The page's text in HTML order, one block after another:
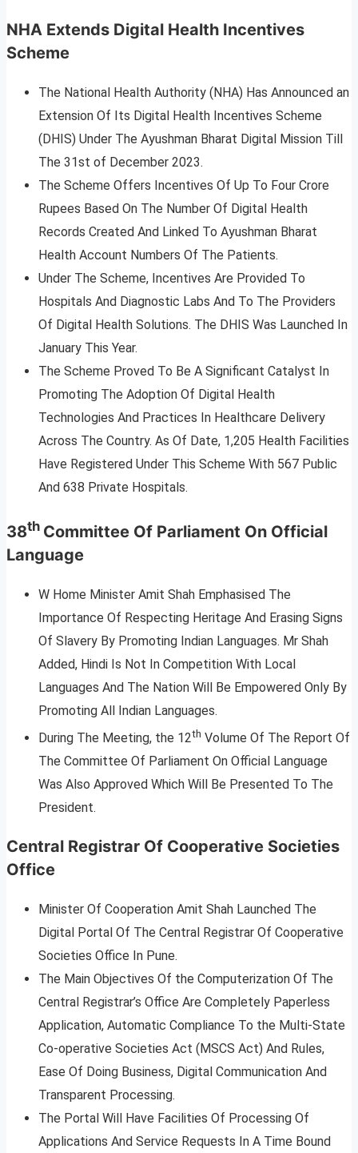
NHA Extends Digital Health Incentives
Scheme
The National Health Authority (NHA) Has Announced an
Extension Of Its Digital Health Incentives Scheme
(DHIS) Under The Ayushman Bharat Digital Mission Till
The 31st of December 2023.
The Scheme Offers Incentives Of Up To Four Crore
Rupees Based On The Number Of Digital Health
Records Created And Linked To Ayushman Bharat
Health Account Numbers Of The Patients.
Under The Scheme, Incentives Are Provided To
Hospitals And Diagnostic Labs And To The Providers
Of Digital Health Solutions. The DHIS Was Launched In
January This Year.
The Scheme Proved To Be A Significant Catalyst In
Promoting The Adoption Of Digital Health
Technologies And Practices In Healthcare Delivery
Across The Country. As Of Date, 1,205 Health Facilities
Have Registered Under This Scheme With 567 Public
And 638 Private Hospitals.
38th Committee Of Parliament On Official
Language
W Home Minister Amit Shah Emphasised The
Importance Of Respecting Heritage And Erasing Signs
Of Slavery By Promoting Indian Languages. Mr Shah
Added, Hindi Is Not In Competition With Local
Languages And The Nation Will Be Empowered Only By
Promoting All Indian Languages.
During The Meeting, the 12th Volume Of The Report Of
The Committee Of Parliament On Official Language
Was Also Approved Which Will Be Presented To The
President.
Central Registrar Of Cooperative Societies
Office
Minister Of Cooperation Amit Shah Launched The
Digital Portal Of The Central Registrar Of Cooperative
Societies Office In Pune.
The Main Objectives Of the Computerization Of The
Central Registrar’s Office Are Completely Paperless
Application, Automatic Compliance To the Multi-State
Co-operative Societies Act (MSCS Act) And Rules,
Ease Of Doing Business, Digital Communication And
Transparent Processing.
The Portal Will Have Facilities Of Processing Of
Applications And Service Requests In A Time Bound